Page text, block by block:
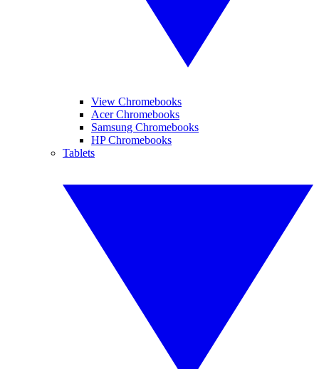
View Chromebooks
Acer Chromebooks
Samsung Chromebooks
HP Chromebooks
Tablets